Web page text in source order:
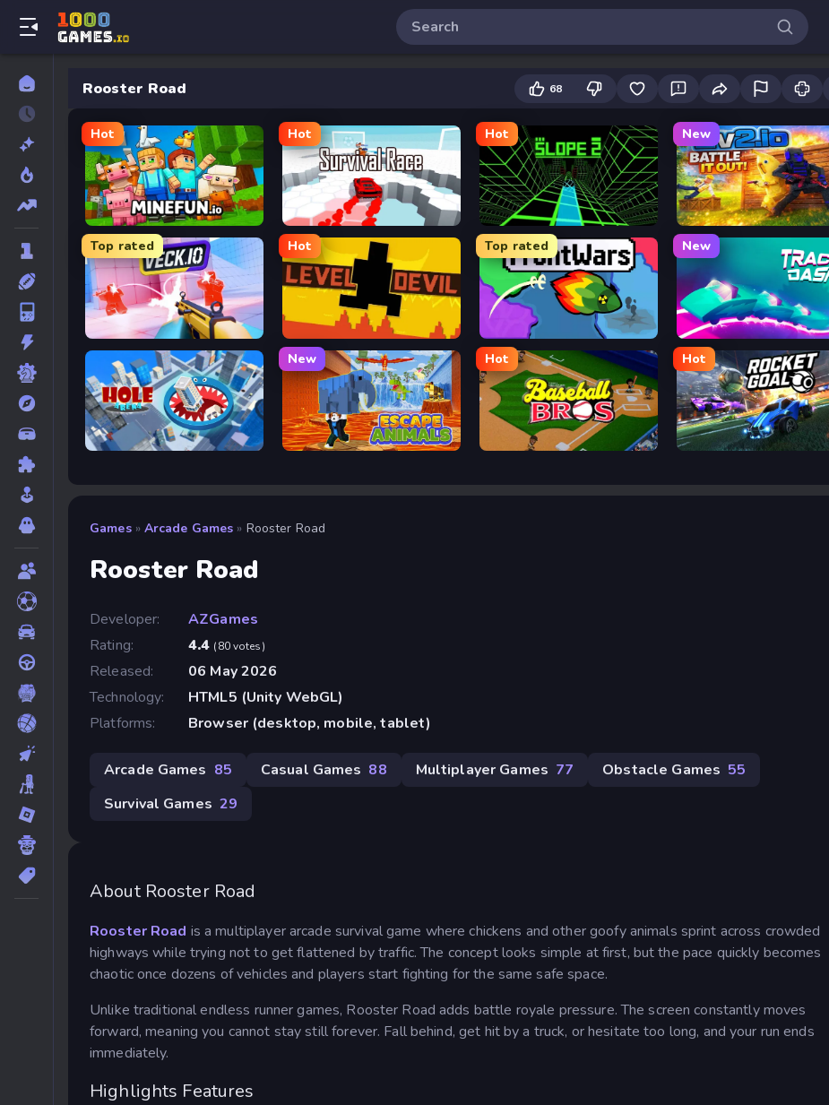
Rooster Road 68
Hot
MineFun.io
Hot
Survival Race
Hot
Slope 2
New
2v2.io
Top rated
Veck.io
Hot Top rated
FrontWars.io
New
Track Dash
Hole Arena
New
Escape Animals
Hot
Baseball Bros
Hot
Rocket Goal
Games » Arcade Games » Rooster Road
Rooster Road
Developer:
AZGames
Rating:
4.4 (80 votes)
Released:
06 May 2026
Technology:
HTML5 (Unity WebGL)
Platforms:
Browser (desktop, mobile, tablet)
Arcade Games 85 Casual Games 88 Multiplayer Games 77 Obstacle Games 55
Survival Games 29
About Rooster Road
Rooster Road is a multiplayer arcade survival game where chickens and other goofy animals sprint across crowded
highways while trying not to get flattened by traffic. The concept looks simple at first, but the pace quickly becomes
chaotic once dozens of vehicles and players start fighting for the same safe space.
Unlike traditional endless runner games, Rooster Road adds battle royale pressure. The screen constantly moves
forward, meaning you cannot stay still forever. Fall behind, get hit by a truck, or hesitate too long, and your run ends
immediately.
Highlights Features